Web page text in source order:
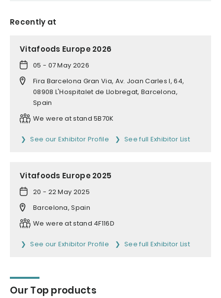
Recently at
Vitafoods Europe 2026
05 - 07 May 2026
Fira Barcelona Gran Via, Av. Joan Carles I, 64,
08908 L'Hospitalet de Llobregat, Barcelona,
Spain
We were at stand 5B70K
See our Exhibitor Profile See full Exhibitor List
Vitafoods Europe 2025
20 - 22 May 2025
Barcelona, Spain
We were at stand 4F116D
See our Exhibitor Profile See full Exhibitor List
Our Top products